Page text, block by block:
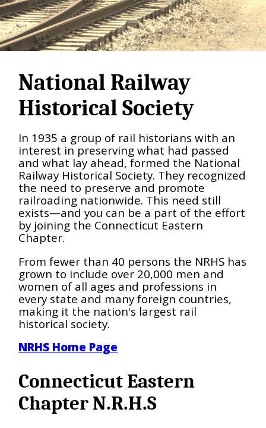
National Railway
Historical Society
In 1935 a group of rail historians with an
interest in preserving what had passed
and what lay ahead, formed the National
Railway Historical Society. They recognized
the need to preserve and promote
railroading nationwide. This need still
exists—and you can be a part of the effort
by joining the Connecticut Eastern
Chapter.
From fewer than 40 persons the NRHS has
grown to include over 20,000 men and
women of all ages and professions in
every state and many foreign countries,
making it the nation's largest rail
historical society.
NRHS Home Page
Connecticut Eastern
Chapter N.R.H.S